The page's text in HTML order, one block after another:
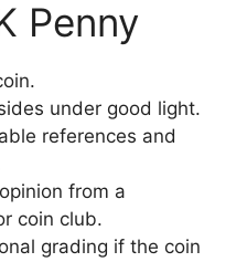
Penny
under good light.
references and
from a
coin club.
grading if the coin